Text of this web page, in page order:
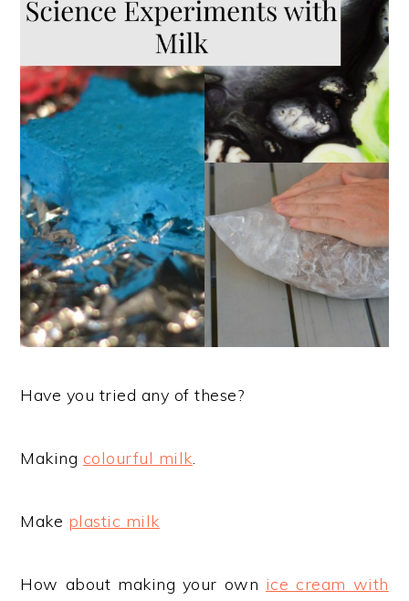
Have you tried any of these?
Making colourful milk
Make plastic milk
How about making your own ice cream with